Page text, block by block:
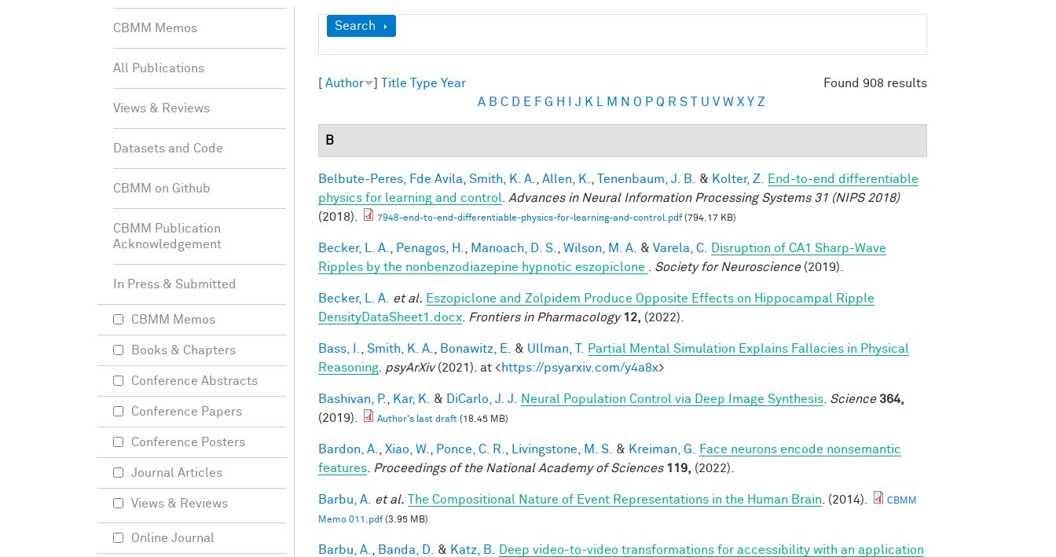
Show
Search
Found 908 results
[ Author ] Title Type Year
A B C D E F G H J K M N O P Q R S T U V W X Y Z
B
Belbute-Peres, Fde Avila Smith, K. A. Allen, K. Tenenbaum, J. B. & Kolter, Z.
End-to-end differentiable
physics for learning and control
Advances in Neural Information Processing Systems 31 (NIPS 2018)
(2018).
7948-end-to-end-differentiable-physics-for-learning-and-control.pdf(794.17 KB)
Becker, L. A. Penagos, H. Manoach, D. S. Wilson, M. A. & Varela, C.
Disruption of CA1 Sharp-Wave
Ripples by the nonbenzodiazepine hypnotic eszopiclone
Society for Neuroscience(2019).
Becker, L. A. et al. Eszopiclone and Zolpidem Produce Opposite Effects on Hippocampal Ripple
DensityDataSheet1.docx
Frontiers in Pharmacology 12, (2022).
Bass, I. Smith, K. A. Bonawitz, E. & Ullman, T.
Partial Mental Simulation Explains Fallacies in Physical
Reasoning psyArXiv(2021). at <https://psyarxiv.com/y4a8x>
Bashivan, P. Kar, K. & DiCarlo, J. J. Neural Population Control via Deep Image Synthesis Science 364,
(2019).
Author's last draft (18.45 MB)
Bardon, A. Xiao, W. Ponce, C. R. Livingstone, M. S. & Kreiman, G.
Face neurons encode nonsemantic
features
Proceedings of the National Academy of Sciences 119, (2022).
Barbu, A. et al. The Compositional Nature of Event Representations in the Human Brain . (2014).
CBMM
Memo 011.pdf(3.95 MB)
Barbu, A. Banda, D. & Katz, B.
Deep video-to-video transformations for accessibility with an application
CBMM Memos
All Publications
Views & Reviews
Datasets and Code
CBMM on Github
CBMM Publication
Acknowledgement
In Press & Submitted
CBMM Memos
Books & Chapters
Conference Abstracts
Conference Papers
Conference Posters
Journal Articles
Views & Reviews
Online Journal